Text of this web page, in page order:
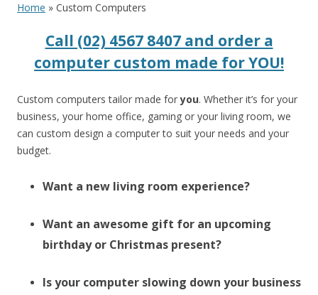
Home » Custom Computers
Call (02) 4567 8407 and order a
computer custom made for YOU!
Custom computers tailor made foryou. Whether it’s for your
business, your home office, gaming or your living room, we
can custom design a computer to suit your needs and your
budget.
Want a new living room experience?
Want an awesome gift for an upcoming
birthday or Christmas present?
Is your computer slowing down your business